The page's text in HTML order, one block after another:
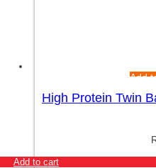
Add
High Protein Twin
Add to cart